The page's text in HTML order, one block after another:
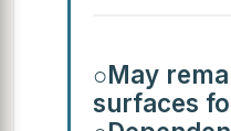
○May
surfaces